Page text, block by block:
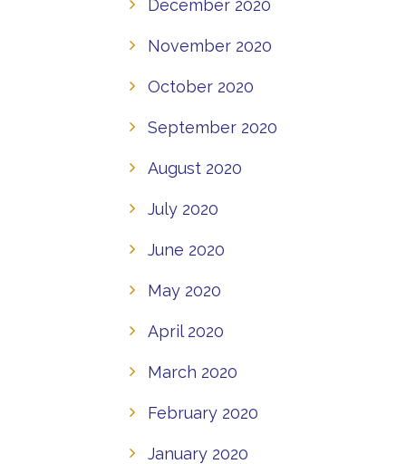
December 2020
November 2020
October 2020
September 2020
August 2020
July 2020
June 2020
May 2020
April 2020
March 2020
February 2020
January 2020